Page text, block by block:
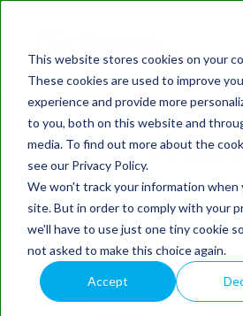
This website stores cookies on your
These cookies are used to improve
experience and provide more
to you, both on this website and
media. To find out more about the
see our Privacy Policy.
We won't track your information when
site. But in order to comply with your
we'll have to use just one tiny cookie
not asked to make this choice again.
Accept
Webinars On-